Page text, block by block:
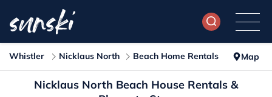
Whistler Nicklaus North Beach Home Rentals Map
Nicklaus North Beach House Rentals &